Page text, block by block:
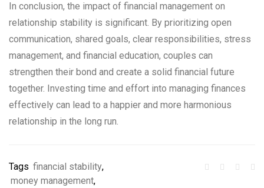
In conclusion, the impact of financial management on
relationship stability is significant. By prioritizing open
communication, shared goals, clear responsibilities, stress
management, and financial education, couples can
strengthen their bond and create a solid financial future
together. Investing time and effort into managing finances
effectively can lead to a happier and more harmonious
relationship in the long run.
Tags financial stability,
money management,